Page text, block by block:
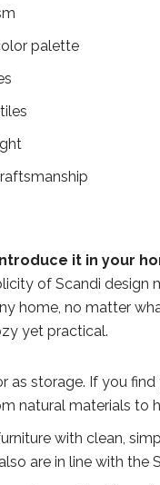
palette
it in your
of Scandi design
home, no matter
yet practical.
as storage. If you
natural materials to
with clean,
are in line with the